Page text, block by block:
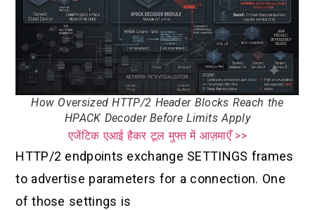
How Oversized HTTP/2 Header Blocks Reach the
HPACK Decoder Before Limits Apply
एजेंटिक एआई हैकर टूल मुफ्त में आज़माएँ >>
HTTP/2 endpoints exchange SETTINGS frames
to advertise parameters for a connection. One
of those settings is